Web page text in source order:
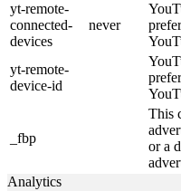
yt-remote-
connected-
devices
never
yt-remote-
device-id
_fbp
This
or a
Analytics